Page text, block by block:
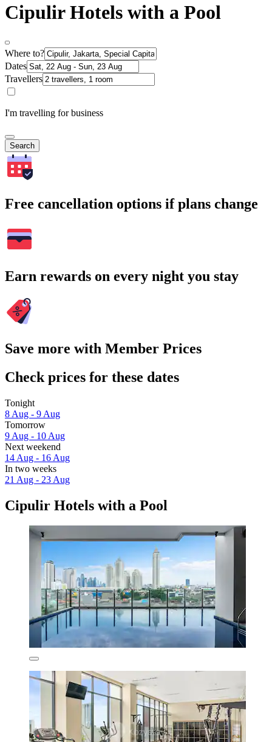
Cipulir Hotels with a Pool
Where to?
Dates
Travellers
I'm travelling for business
Search
Free cancellation options if plans change
Earn rewards on every night you stay
Save more with Member Prices
Check prices for these dates
Tonight
8 Aug - 9 Aug
Tomorrow
9 Aug - 10 Aug
Next weekend
14 Aug - 16 Aug
In two weeks
21 Aug - 23 Aug
Cipulir Hotels with a Pool